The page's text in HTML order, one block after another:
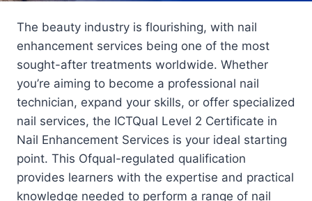
The beauty industry is flourishing, with nail
enhancement services being one of the most
sought-after treatments worldwide. Whether
you’re aiming to become a professional nail
technician, expand your skills, or offer specialized
nail services, the ICTQual Level 2 Certificate in
Nail Enhancement Services is your ideal starting
point. This Ofqual-regulated qualification
provides learners with the expertise and practical
knowledge needed to perform a range of nail